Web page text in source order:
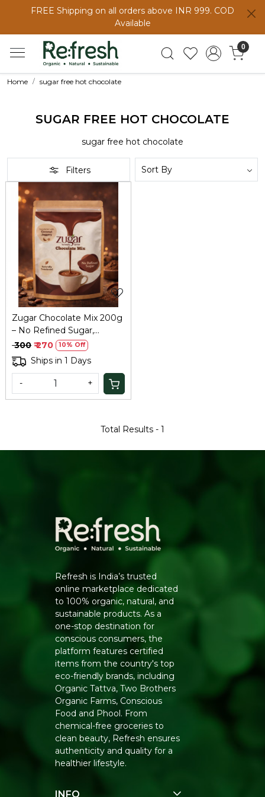
FREE Shipping on all orders above INR 999. COD
Available
0
Home sugar free hot chocolate
SUGAR FREE HOT CHOCOLATE
sugar free hot chocolate
Filters
Loading...
Zugar Chocolate Mix 200g
– No Refined Sugar,
Healthy Hot Chocolate
₹ 300 ₹ 270 10% Off
Ships in 1 Days
- +
Total Results - 1
Refresh is India’s trusted
online marketplace dedicated
to 100% organic, natural, and
sustainable products. As a
one-stop destination for
conscious consumers, the
platform features certified
items from the country's top
eco-friendly brands, including
Organic Tattva, Two Brothers
Organic Farms, Conscious
Food and Phool. From
chemical-free groceries to
clean beauty, Refresh ensures
authenticity and quality for a
healthier lifestyle.
INFO